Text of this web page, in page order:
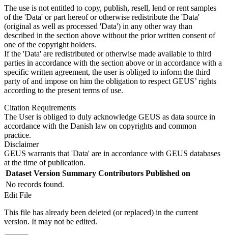
The use is not entitled to copy, publish, resell, lend or rent samples
of the 'Data' or part hereof or otherwise redistribute the 'Data'
(original as well as processed 'Data') in any other way than
described in the section above without the prior written consent of
one of the copyright holders.
If the 'Data' are redistributed or otherwise made available to third
parties in accordance with the section above or in accordance with a
specific written agreement, the user is obliged to inform the third
party of and impose on him the obligation to respect GEUS’ rights
according to the present terms of use.
Citation Requirements
The User is obliged to duly acknowledge GEUS as data source in
accordance with the Danish law on copyrights and common
practice.
Disclaimer
GEUS warrants that 'Data' are in accordance with GEUS databases
at the time of publication.
Dataset Version Summary Contributors Published on
No records found.
Edit File
This file has already been deleted (or replaced) in the current
version. It may not be edited.